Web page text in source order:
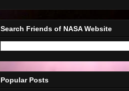
Search Friends of NASA Website
Popular Posts